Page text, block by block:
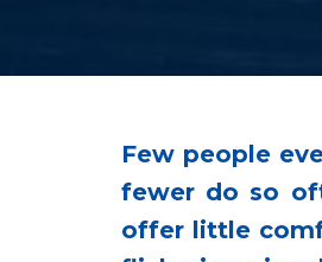
Few people
fewer do so
offer little